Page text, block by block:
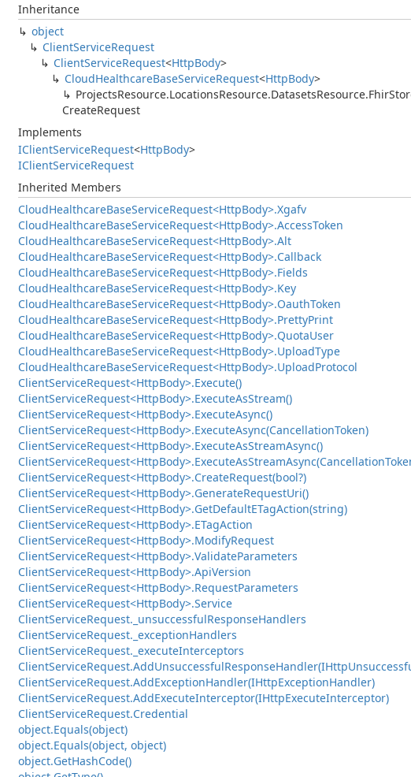
Inheritance
object
ClientServiceRequest
ClientServiceRequest<HttpBody>
CloudHealthcareBaseServiceRequest<HttpBody>
ProjectsResource.LocationsResource.DatasetsResource.Fhir
CreateRequest
Implements
IClientServiceRequest<HttpBody>
IClientServiceRequest
Inherited Members
CloudHealthcareBaseServiceRequest<HttpBody>.Xgafv
CloudHealthcareBaseServiceRequest<HttpBody>.AccessToken
CloudHealthcareBaseServiceRequest<HttpBody>.Alt
CloudHealthcareBaseServiceRequest<HttpBody>.Callback
CloudHealthcareBaseServiceRequest<HttpBody>.Fields
CloudHealthcareBaseServiceRequest<HttpBody>.Key
CloudHealthcareBaseServiceRequest<HttpBody>.OauthToken
CloudHealthcareBaseServiceRequest<HttpBody>.PrettyPrint
CloudHealthcareBaseServiceRequest<HttpBody>.QuotaUser
CloudHealthcareBaseServiceRequest<HttpBody>.UploadType
CloudHealthcareBaseServiceRequest<HttpBody>.UploadProtocol
ClientServiceRequest<HttpBody>.Execute()
ClientServiceRequest<HttpBody>.ExecuteAsStream()
ClientServiceRequest<HttpBody>.ExecuteAsync()
ClientServiceRequest<HttpBody>.ExecuteAsync(CancellationToken)
ClientServiceRequest<HttpBody>.ExecuteAsStreamAsync()
ClientServiceRequest<HttpBody>.ExecuteAsStreamAsync(Cancellation
ClientServiceRequest<HttpBody>.CreateRequest(bool?)
ClientServiceRequest<HttpBody>.GenerateRequestUri()
ClientServiceRequest<HttpBody>.GetDefaultETagAction(string)
ClientServiceRequest<HttpBody>.ETagAction
ClientServiceRequest<HttpBody>.ModifyRequest
ClientServiceRequest<HttpBody>.ValidateParameters
ClientServiceRequest<HttpBody>.ApiVersion
ClientServiceRequest<HttpBody>.RequestParameters
ClientServiceRequest<HttpBody>.Service
ClientServiceRequest. _unsuccessfulResponseHandlers
ClientServiceRequest. _exceptionHandlers
ClientServiceRequest. _executeInterceptors
ClientServiceRequest.AddUnsuccessfulResponseHandler(IHttp
ClientServiceRequest.AddExceptionHandler(IHttpExceptionHandler)
ClientServiceRequest.AddExecuteInterceptor(IHttpExecuteInterceptor)
ClientServiceRequest.Credential
object.Equals(object)
object.Equals(object, object)
object.GetHashCode()